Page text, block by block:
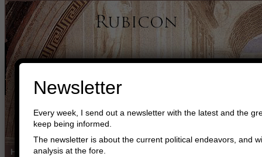
Home Buy Books Book Consultant
Newsletter
Every week, I send out a newsletter with the latest and the
keep being informed.
The newsletter is about the current political endeavors, and
analysis at the fore.